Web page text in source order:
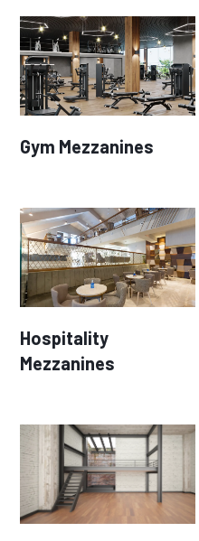
Gym Mezzanines
Hospitality
Mezzanines